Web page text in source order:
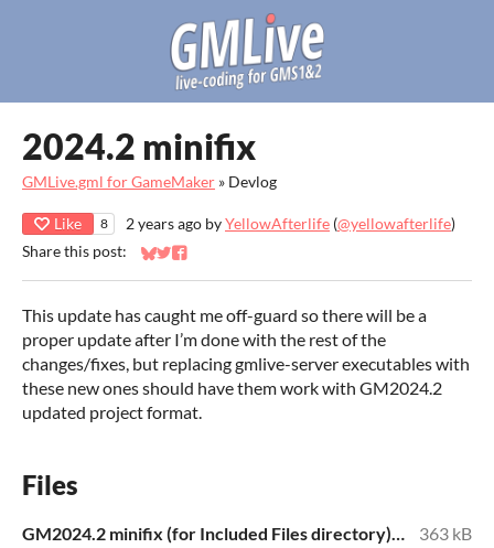
2024.2 minifix
GMLive.gml for GameMaker » Devlog
Like 8 2 years ago byYellowAfterlife (@yellowafterlife)
Share this post:
Share on Bluesky
Share on Twitter
Share on Facebook
This update has caught me off-guard so there will be a
proper update after I’m done with the rest of the
changes/fixes, but replacing gmlive-server executables with
these new ones should have them work with GM2024.2
updated project format.
Files
GM2024.2 minifix (for Included Files directory).zip 363 kB